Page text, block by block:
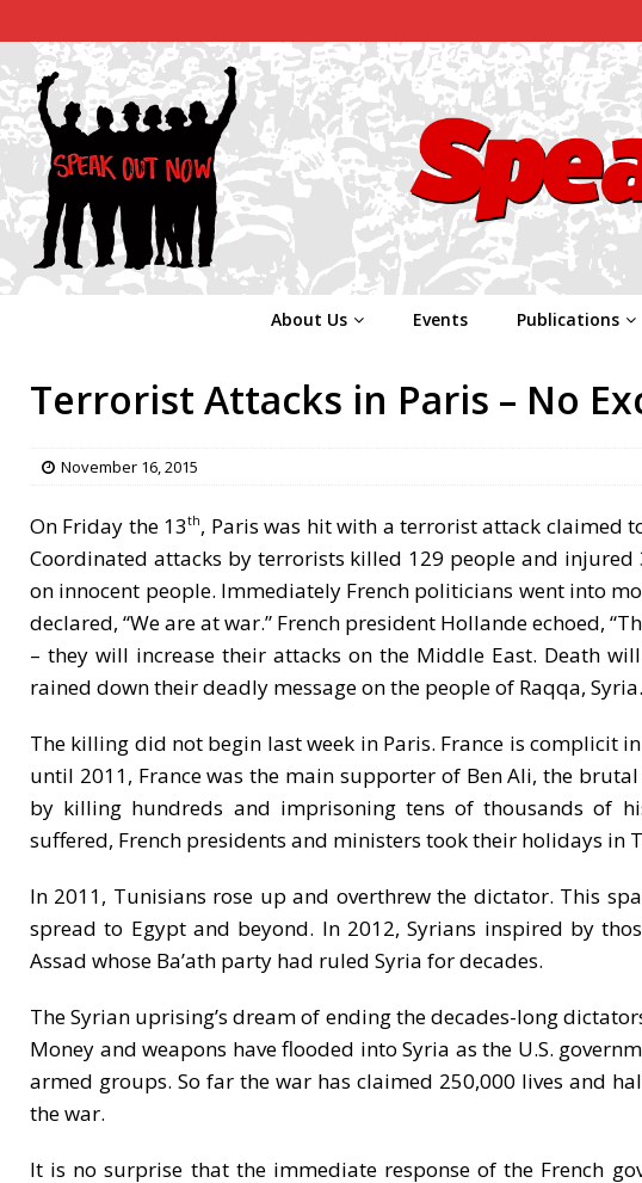
About Us Events Publications
Terrorist Attacks in Paris – No
November 16, 2015
On Friday the 13th, Paris was hit with a terrorist attack claimed
Coordinated attacks by terrorists killed 129 people and
on innocent people. Immediately French politicians went into
declared, “We are at war.” French president Hollande echoed,
– they will increase their attacks on the Middle East. Death
rained down their deadly message on the people of Raqqa, Syria.
The killing did not begin last week in Paris. France is complicit
until 2011, France was the main supporter of Ben Ali, the
by killing hundreds and imprisoning tens of thousands of
suffered, French presidents and ministers took their holidays in
In 2011, Tunisians rose up and overthrew the dictator. This
spread to Egypt and beyond. In 2012, Syrians inspired by
Assad whose Ba’ath party had ruled Syria for decades.
The Syrian uprising’s dream of ending the decades-long
Money and weapons have flooded into Syria as the U.S.
armed groups. So far the war has claimed 250,000 lives and
the war.
It is no surprise that the immediate response of the French